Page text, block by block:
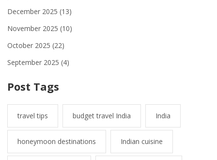
December 2025 (13)
November 2025 (10)
October 2025 (22)
September 2025 (4)
Post Tags
travel tips budget travel India India
honeymoon destinations Indian cuisine